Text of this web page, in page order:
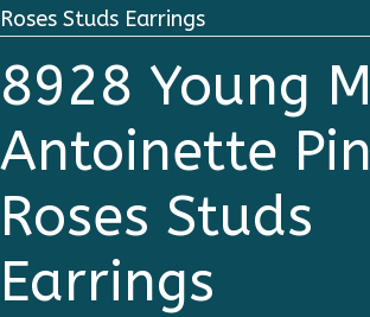
Roses Studs Earrings
8928 Young
Antoinette
Roses Studs
Earrings